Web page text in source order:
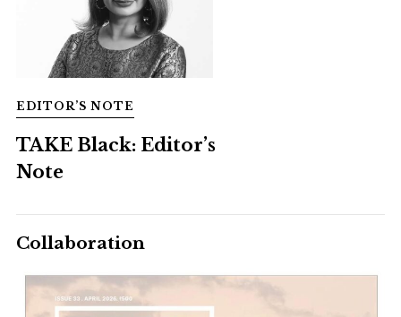
EDITOR’S NOTE
TAKE Black: Editor’s
Note
Collaboration